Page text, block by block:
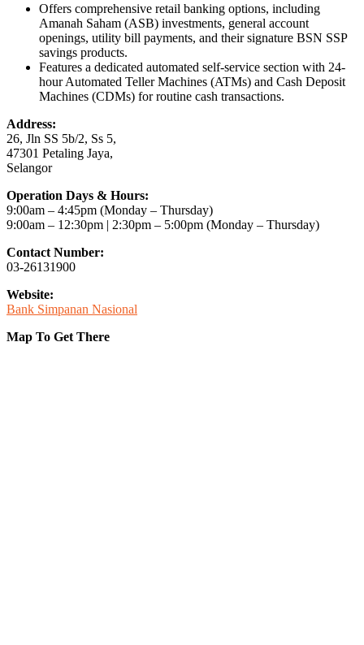
Offers comprehensive retail banking options, including
Amanah Saham (ASB) investments, general account
openings, utility bill payments, and their signature BSN SSP
savings products.
Features a dedicated automated self-service section with 24-
hour Automated Teller Machines (ATMs) and Cash Deposit
Machines (CDMs) for routine cash transactions.
Address:
26, Jln SS 5b/2, Ss 5,
47301 Petaling Jaya,
Selangor
Operation Days & Hours:
9:00am – 4:45pm (Monday – Thursday)
9:00am – 12:30pm | 2:30pm – 5:00pm (Monday – Thursday)
Contact Number:
03-26131900
Website:
Bank Simpanan Nasional
Map To Get There